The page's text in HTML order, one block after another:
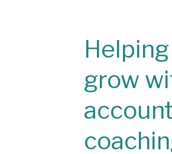
grow